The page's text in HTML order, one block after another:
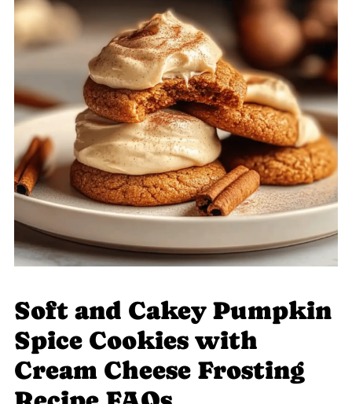
Soft and Cakey Pumpkin
Spice Cookies with
Cream Cheese Frosting